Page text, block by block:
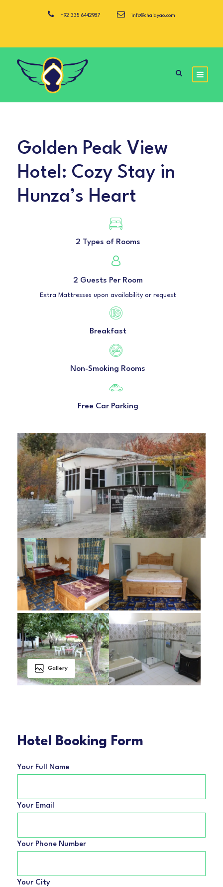
+92 335 6442987 info@chalayao.com
Golden Peak View
Hotel: Cozy Stay in
Hunza’s Heart
2 Types of Rooms
2 Guests Per Room
Extra Mattresses upon availability or request
Breakfast
Non-Smoking Rooms
Free Car Parking
Gallery
Hotel Booking Form
Your Full Name
Your Email
Your Phone Number
Your City